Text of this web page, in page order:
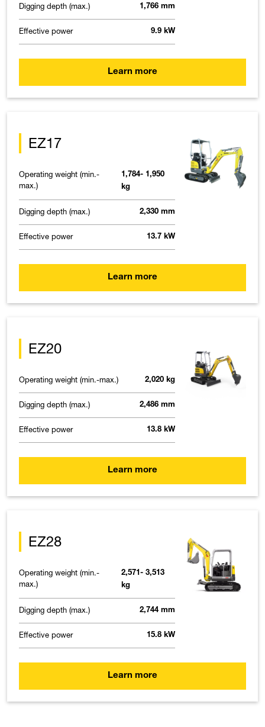
Digging depth (max.) 1,766 mm
Effective power 9.9 kW
Learn more
EZ17
Operating weight (min.-
max.)
1,784- 1,950
kg
Digging depth (max.) 2,330 mm
Effective power 13.7 kW
Learn more
EZ20
Operating weight (min.-max.) 2,020 kg
Digging depth (max.) 2,486 mm
Effective power 13.8 kW
Learn more
EZ28
Operating weight (min.-
max.)
2,571- 3,513
kg
Digging depth (max.) 2,744 mm
Effective power 15.8 kW
Learn more